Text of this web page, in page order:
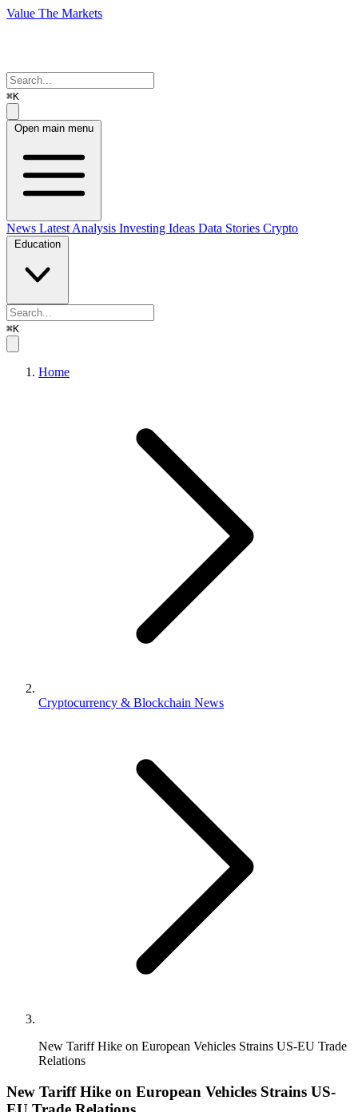
Value The Markets
⌘K
Open main menu
News Latest Analysis Investing Ideas Data Stories Crypto
Education
⌘K
Home
Cryptocurrency & Blockchain News
New Tariff Hike on European Vehicles Strains US-EU Trade
Relations
New Tariff Hike on European Vehicles Strains US-